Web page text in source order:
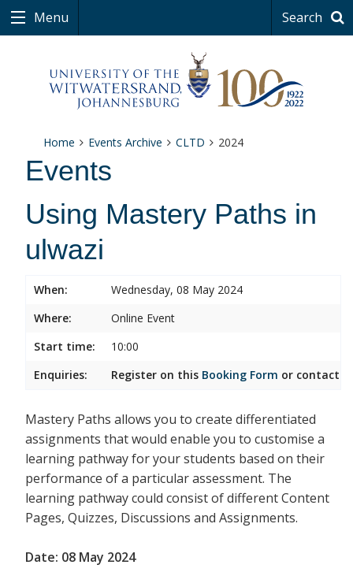
Menu Search
Home Events Archive CLTD 2024
Events
Using Mastery Paths in
ulwazi
When:
Wednesday, 08 May 2024
Where:
Online Event
Start time:
10:00
Enquiries:
Register on this Booking Form or contact
Mastery Paths allows you to create differentiated
assignments that would enable you to customise a
learning pathway for your students based on their
performance of a particular assessment. The
learning pathway could consist of different Content
Pages, Quizzes, Discussions and Assignments.
Date: 08 May 2024